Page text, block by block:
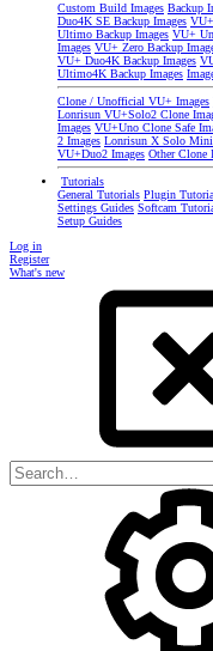
Custom Build Images Backup
Duo4K SE Backup Images
Ultimo Backup Images VU+
Images VU+ Zero Backup
VU+ Duo4K Backup Images
Ultimo4K Backup Images
Clone / Unofficial VU+ Images
Lonrisun VU+Solo2 Clone
Images VU+Uno Clone Safe
2 Images Lonrisun X Solo
VU+Duo2 Images Other Clone
Tutorials
General Tutorials Plugin
Settings Guides Softcam
Setup Guides
Log in
Register
What's new